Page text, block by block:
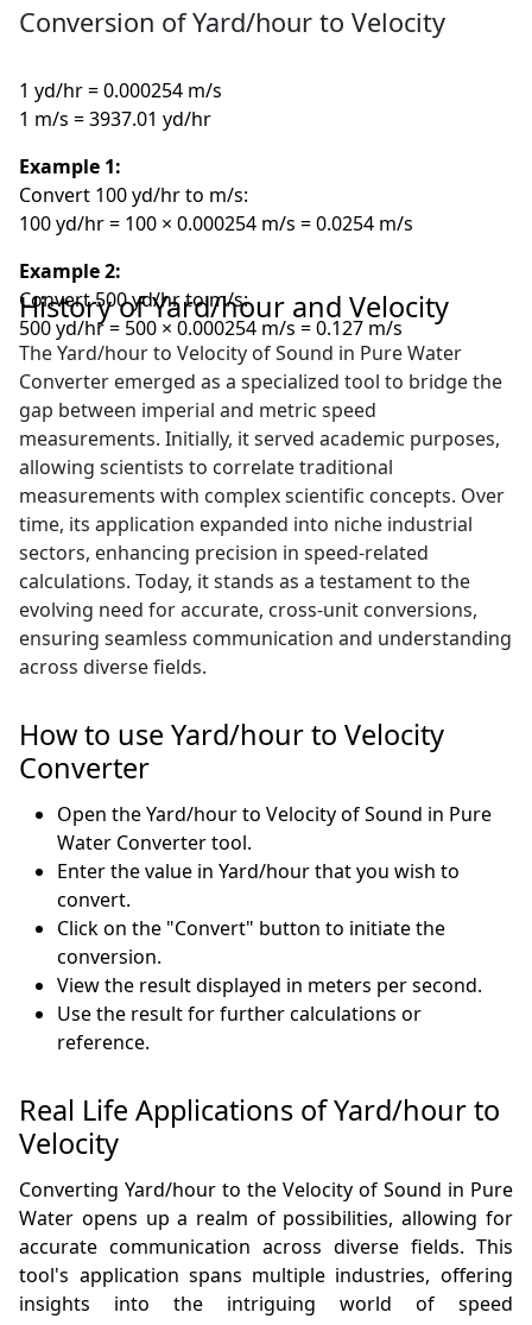
Conversion of Yard/hour to Velocity
1 yd/hr = 0.000254 m/s
1 m/s = 3937.01 yd/hr
Example 1:
Convert 100 yd/hr to m/s:
100 yd/hr = 100 × 0.000254 m/s = 0.0254 m/s
Example 2:
Convert 500 yd/hr to m/s:
500 yd/hr = 500 × 0.000254 m/s = 0.127 m/s
History of Yard/hour and Velocity
The Yard/hour to Velocity of Sound in Pure Water
Converter emerged as a specialized tool to bridge the
gap between imperial and metric speed
measurements. Initially, it served academic purposes,
allowing scientists to correlate traditional
measurements with complex scientific concepts. Over
time, its application expanded into niche industrial
sectors, enhancing precision in speed-related
calculations. Today, it stands as a testament to the
evolving need for accurate, cross-unit conversions,
ensuring seamless communication and understanding
across diverse fields.
How to use Yard/hour to Velocity
Converter
Open the Yard/hour to Velocity of Sound in Pure
Water Converter tool.
Enter the value in Yard/hour that you wish to
convert.
Click on the "Convert" button to initiate the
conversion.
View the result displayed in meters per second.
Use the result for further calculations or
reference.
Real Life Applications of Yard/hour to
Velocity
Converting Yard/hour to the Velocity of Sound in Pure
Water opens up a realm of possibilities, allowing for
accurate communication across diverse fields. This
tool's application spans multiple industries, offering
insights into the intriguing world of speed